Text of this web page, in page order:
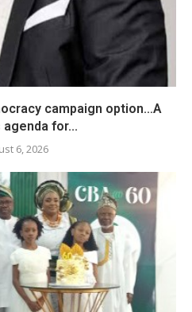
campaign option…A
agenda for...
6, 2026